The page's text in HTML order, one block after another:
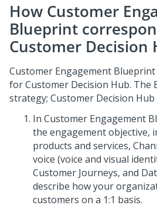
How Customer
Blueprint
Customer Decision
Customer Engagement Blueprint
forCustomer Decision Hub. The
strategy; Customer Decision Hub
In Customer Engagement
the engagement objective,
products and services,
voice (voice and visual
Customer Journeys, and
describe how your
customers on a 1:1 basis.